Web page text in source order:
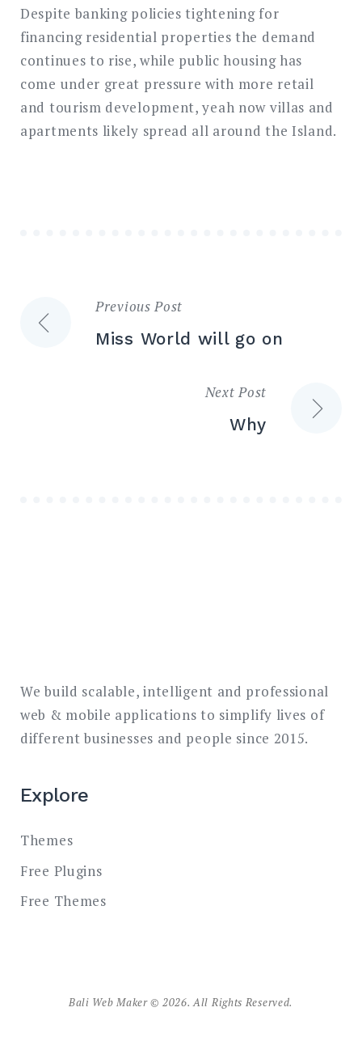
Despite banking policies tightening for
financing residential properties the demand
continues to rise, while public housing has
come under great pressure with more retail
and tourism development, yeah now villas and
apartments likely spread all around the Island.
Post
Previous Post
Miss World will go on
Next Post
Why
We build scalable, intelligent and professional
web & mobile applications to simplify lives of
different businesses and people since 2015.
Explore
Themes
Free Plugins
Free Themes
Bali Web Maker © 2026. All Rights Reserved.